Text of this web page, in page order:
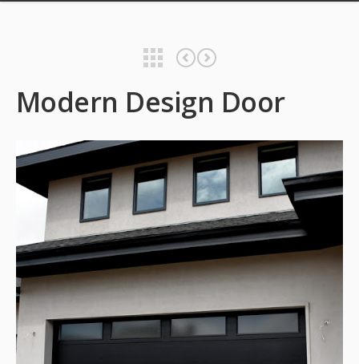
Modern Design Door